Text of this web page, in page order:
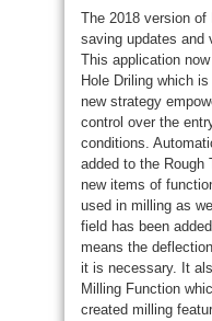
The 2018 version
saving updates and
This application
Hole Driling which is
new strategy
control over the
conditions.
added to the Rough
new items of
used in milling as
field has been
means the
it is necessary. It
Milling Function
created milling